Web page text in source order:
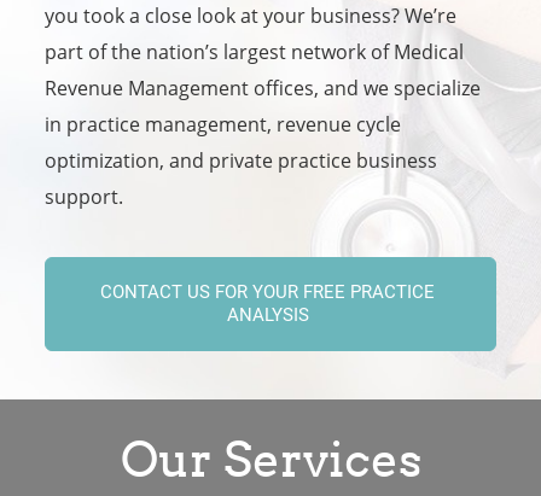
you took a close look at your business? We’re
part of the nation’s largest network of Medical
Revenue Management offices, and we specialize
in practice management, revenue cycle
optimization, and private practice business
support.
CONTACT US FOR YOUR FREE PRACTICE
ANALYSIS
Our Services